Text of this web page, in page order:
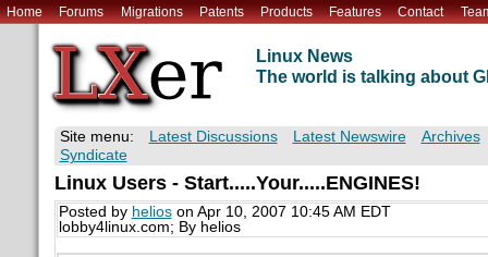
Home Forums Migrations Patents Products Features Contact
Linux News
The world is talking about
Site menu: Latest Discussions Latest Newswire
Archives
Syndicate
Linux Users - Start.....Your.....ENGINES!
Posted by helioson Apr 10, 2007 10:45 AM EDT
lobby4linux.com; By helios